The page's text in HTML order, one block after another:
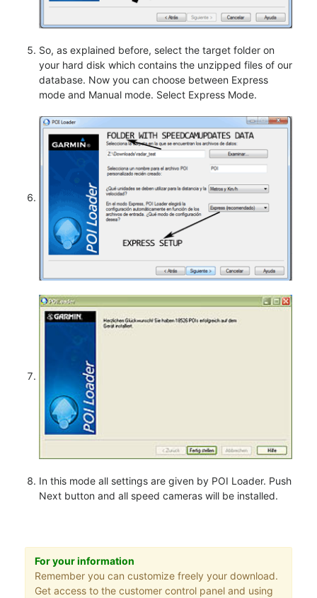
So, as explained before, select the target folder on
your hard disk which contains the unzipped files of our
database. Now you can choose between Express
mode and Manual mode. Select Express Mode.
In this mode all settings are given by POI Loader. Push
Next button and all speed cameras will be installed.
For your information
Remember you can customize freely your download.
Get access to the customer control panel and using